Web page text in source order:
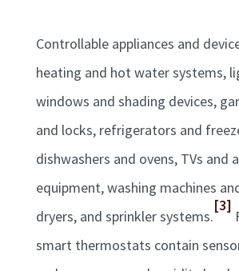
Controllable appliances and
heating and hot water systems,
windows and shading devices,
and locks, refrigerators and
dishwashers and ovens, TVs and
equipment, washing machines
dryers, and sprinkler systems.
[3]
smart thermostats contain